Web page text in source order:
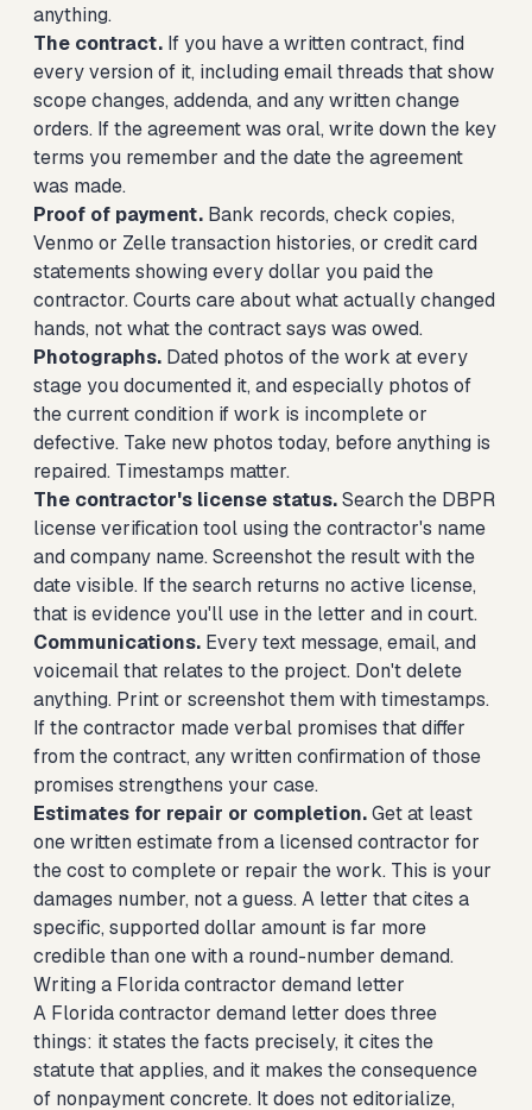
anything.
The contract. If you have a written contract, find
every version of it, including email threads that show
scope changes, addenda, and any written change
orders. If the agreement was oral, write down the key
terms you remember and the date the agreement
was made.
Proof of payment. Bank records, check copies,
Venmo or Zelle transaction histories, or credit card
statements showing every dollar you paid the
contractor. Courts care about what actually changed
hands, not what the contract says was owed.
Photographs. Dated photos of the work at every
stage you documented it, and especially photos of
the current condition if work is incomplete or
defective. Take new photos today, before anything is
repaired. Timestamps matter.
The contractor's license status.Search the DBPR
license verification tool using the contractor's name
and company name. Screenshot the result with the
date visible. If the search returns no active license,
that is evidence you'll use in the letter and in court.
Communications. Every text message, email, and
voicemail that relates to the project. Don't delete
anything. Print or screenshot them with timestamps.
If the contractor made verbal promises that differ
from the contract, any written confirmation of those
promises strengthens your case.
Estimates for repair or completion.Get at least
one written estimate from a licensed contractor for
the cost to complete or repair the work. This is your
damages number, not a guess. A letter that cites a
specific, supported dollar amount is far more
credible than one with a round-number demand.
Writing a Florida contractor demand letter
A Florida contractor demand letter does three
things: it states the facts precisely, it cites the
statute that applies, and it makes the consequence
of nonpayment concrete. It does not editorialize,